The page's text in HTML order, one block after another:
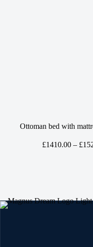
Ottoman bed with
£1410.00 – £